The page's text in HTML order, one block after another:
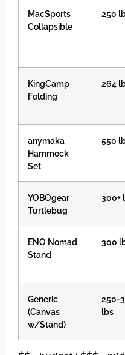
MacSports
Collapsible
250
KingCamp
Folding
264
anymaka
Hammock
Set
550
YOBOgear
Turtlebug
300+
ENO Nomad
Stand
300
Generic
(Canvas
w/Stand)
250-
lbs